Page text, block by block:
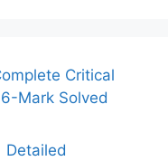
Critical
Mark Solved
Detailed